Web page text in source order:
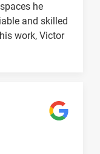
he
and skilled
work, Victor